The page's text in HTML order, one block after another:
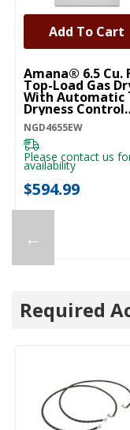
←
Amana® 6.5 Cu.
Top-Load Gas
With Automatic
Dryness Control
NGD4655EW
NGD4655EW
Please contact us
availability
$594.99
Add To Cart
Required